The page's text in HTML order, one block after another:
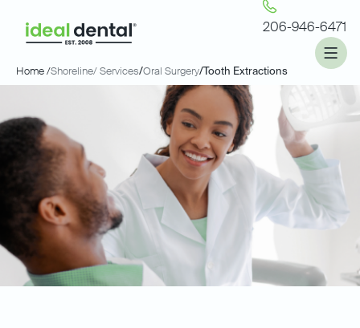
206-946-6471
Home /Shoreline/ Services/Oral Surgery/Tooth Extractions